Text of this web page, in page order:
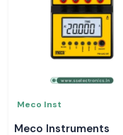
Meco Inst
Meco Instruments